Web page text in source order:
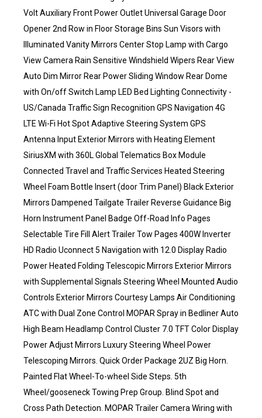
Volt Auxiliary Front Power Outlet Universal Garage Door
Opener 2nd Row in Floor Storage Bins Sun Visors with
Illuminated Vanity Mirrors Center Stop Lamp with Cargo
View Camera Rain Sensitive Windshield Wipers Rear View
Auto Dim Mirror Rear Power Sliding Window Rear Dome
with On/off Switch Lamp LED Bed Lighting Connectivity -
US/Canada Traffic Sign Recognition GPS Navigation 4G
LTE Wi-Fi Hot Spot Adaptive Steering System GPS
Antenna Input Exterior Mirrors with Heating Element
SiriusXM with 360L Global Telematics Box Module
Connected Travel and Traffic Services Heated Steering
Wheel Foam Bottle Insert (door Trim Panel) Black Exterior
Mirrors Dampened Tailgate Trailer Reverse Guidance Big
Horn Instrument Panel Badge Off-Road Info Pages
Selectable Tire Fill Alert Trailer Tow Pages 400W Inverter
HD Radio Uconnect 5 Navigation with 12.0 Display Radio
Power Heated Folding Telescopic Mirrors Exterior Mirrors
with Supplemental Signals Steering Wheel Mounted Audio
Controls Exterior Mirrors Courtesy Lamps Air Conditioning
ATC with Dual Zone Control MOPAR Spray in Bedliner Auto
High Beam Headlamp Control Cluster 7.0 TFT Color Display
Power Adjust Mirrors Luxury Steering Wheel Power
Telescoping Mirrors. Quick Order Package 2UZ Big Horn.
Painted Flat Wheel-To-wheel Side Steps. 5th
Wheel/gooseneck Towing Prep Group. Blind Spot and
Cross Path Detection. MOPAR Trailer Camera Wiring with